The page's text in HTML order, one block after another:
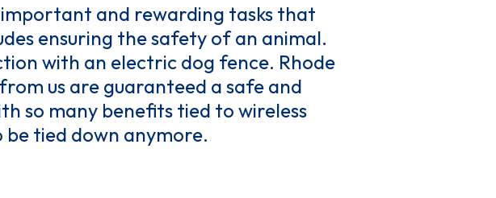
and rewarding tasks that
ensuring the safety of an animal.
with an electric dog fence. Rhode
us are guaranteed a safe and
so many benefits tied to wireless
be tied down anymore.